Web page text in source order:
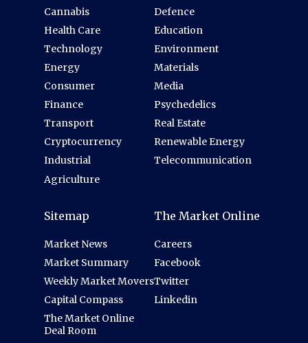
Cannabis
Health Care
Technology
Energy
Consumer
Finance
Transport
Cryptocurrency
Industrial
Agriculture
Defence
Education
Environment
Materials
Media
Psychedelics
Real Estate
Renewable Energy
Telecommunication
Sitemap
Market News
Market Summary
Weekly Market Movers
Capital Compass
The Market Online
Deal Room
The Market Online
Careers
Facebook
Twitter
Linkedin